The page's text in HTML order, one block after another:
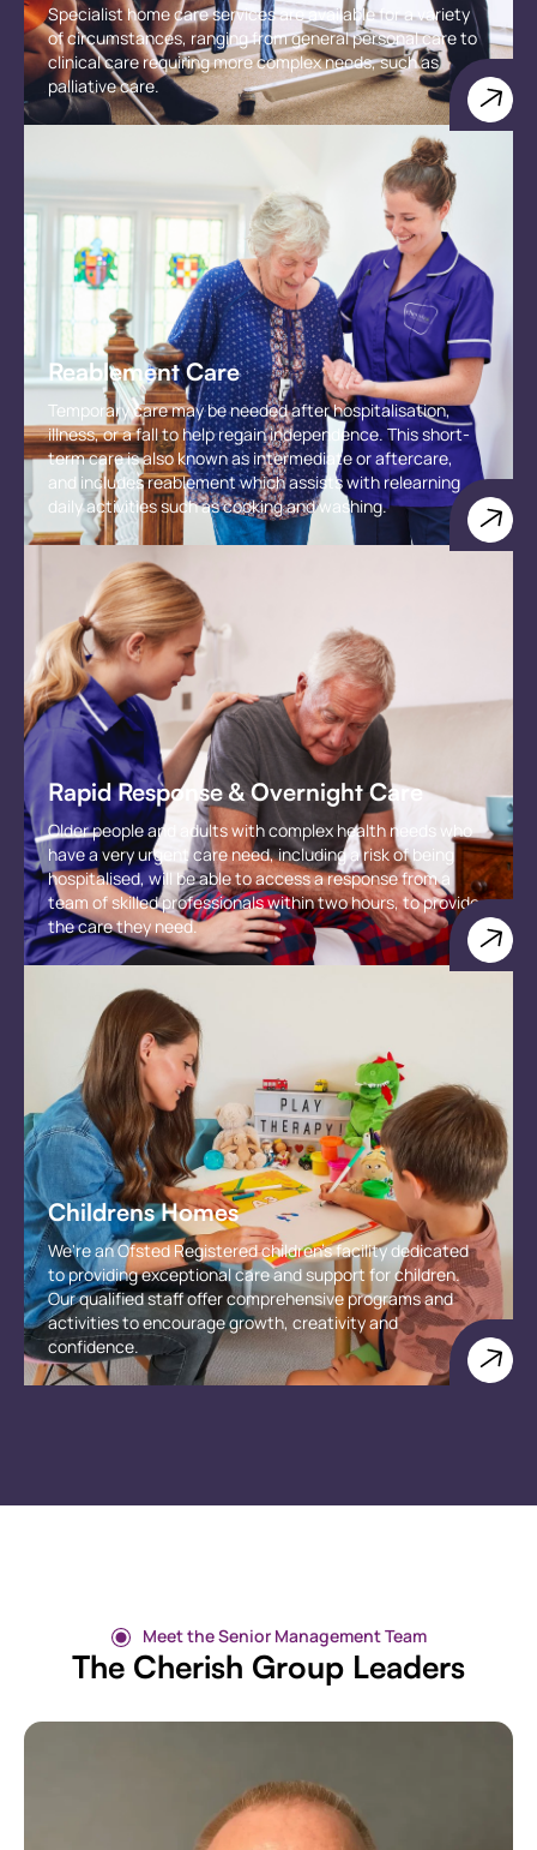
Specialist home care services are available for a variety
of circumstances, ranging from general personal care to
clinical care requiring more complex needs, such as
palliative care.
Reablement Care
Temporary care may be needed after hospitalisation,
illness, or a fall to help regain independence. This short-
term care is also known as intermediate or aftercare,
and includes reablement which assists with relearning
daily activities such as cooking and washing.
Rapid Response & Overnight Care
Older people and adults with complex health needs who
have a very urgent care need, including a risk of being
hospitalised, will be able to access a response from a
team of skilled professionals within two hours, to provide
the care they need.
Childrens Homes
We're an Ofsted Registered children's facility dedicated
to providing exceptional care and support for children.
Our qualified staff offer comprehensive programs and
activities to encourage growth, creativity and
confidence.
Meet the Senior Management Team
The Cherish Group Leaders